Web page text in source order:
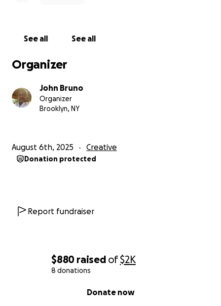
$880 raised of$2K
8 donations
Donate now
See all See all
Organizer
John Bruno
Organizer
Brooklyn, NY
August 6th, 2025 Creative
Donation protected
Report fundraiser